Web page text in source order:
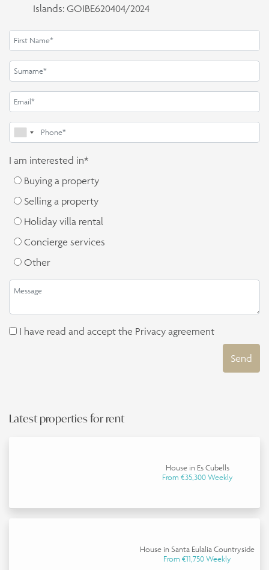
Islands: GOIBE620404/2024
I am interested in*
Buying a property
Selling a property
Holiday villa rental
Concierge services
Other
I have read and accept the Privacy agreement
Send
Latest properties for rent
House in Es Cubells
From €35,300 Weekly
House in Santa Eulalia Countryside
From €11,750 Weekly